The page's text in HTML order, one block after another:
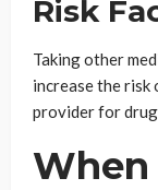
Risk
Taking other
increase the risk
provider for